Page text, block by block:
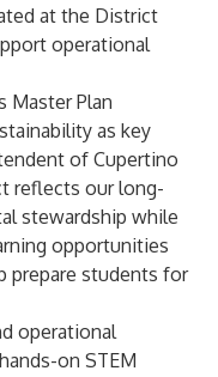
at the District
operational
Master Plan
as key
of Cupertino
reflects our long-
stewardship while
opportunities
prepare students for
operational
on STEM